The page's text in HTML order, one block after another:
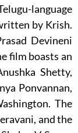
language
by Krish.
Devineni
film boasts an
Shetty,
Ponvannan,
The
and the